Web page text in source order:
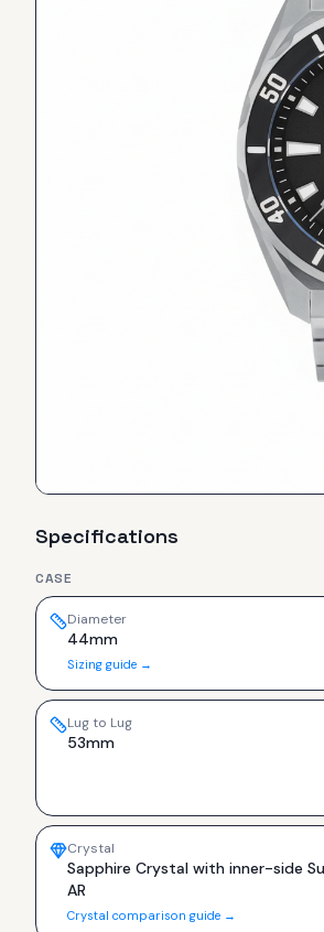
Specifications
CASE
Diameter
44mm
Sizing guide →
Lug to Lug
53mm
Crystal
Sapphire Crystal with inner-side
AR
Crystal comparison guide →